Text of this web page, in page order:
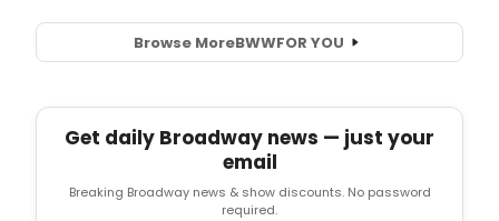
Browse MoreBWWFOR YOU
Get daily Broadway news — just your
email
Breaking Broadway news & show discounts. No password
required.